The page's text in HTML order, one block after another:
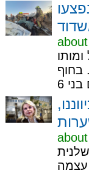
ומותו
בחוף
עצמה